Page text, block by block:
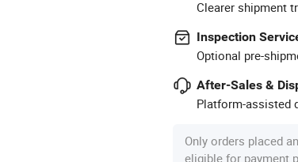
Clearer shipment
Inspection
Optional pre-
After-Sales &
Platform-assisted
Only orders placed
eligible for payment